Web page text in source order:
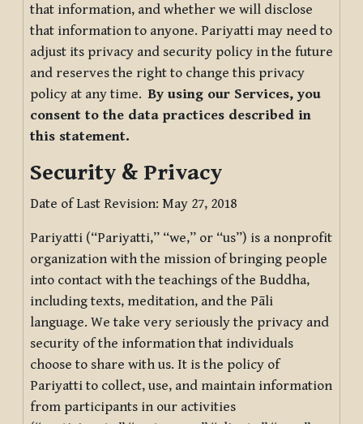
that information, and whether we will disclose
that information to anyone. Pariyatti may need to
adjust its privacy and security policy in the future
and reserves the right to change this privacy
policy at any time.By using our Services, you
consent to the data practices described in
this statement.
Security & Privacy
Date of Last Revision: May 27, 2018
Pariyatti (“Pariyatti,” “we,” or “us”) is a nonprofit
organization with the mission of bringing people
into contact with the teachings of the Buddha,
including texts, meditation, and the Pāli
language. We take very seriously the privacy and
security of the information that individuals
choose to share with us. It is the policy of
Pariyatti to collect, use, and maintain information
from participants in our activities